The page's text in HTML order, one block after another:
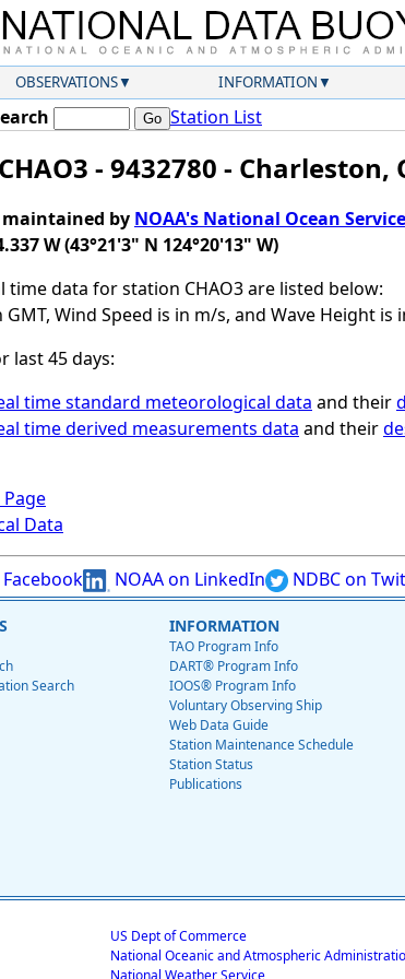
OBSERVATIONS INFORMATION
Station List
- 9432780 - Charleston,
by NOAA's National Ocean Service
W (43°21'3" N 124°20'13" W)
time data for station CHAO3 are listed below:
GMT, Wind Speed is in m/s, and Wave Height is
last 45 days:
time standard meteorological data and their
time derived measurements data and their
Data
NOAA on LinkedIn NDBC on
Search
INFORMATION
TAO Program Info
DART® Program Info
IOOS® Program Info
Voluntary Observing Ship
Web Data Guide
Station Maintenance Schedule
Station Status
Publications
US Dept of Commerce
National Oceanic and Atmospheric